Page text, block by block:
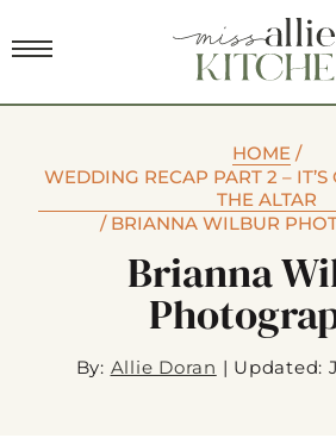
HOME /
WEDDING RECAP PART 2 –
THE ALTAR
/ BRIANNA WILBUR
Brianna
By: Allie Doran | Updated: